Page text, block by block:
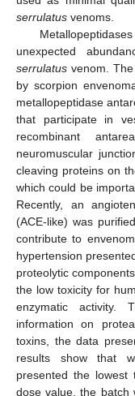
serrulatus venoms.
unexpected
serrulatus venom.
by scorpion
metallopeptidase
that participate in
recombinant
neuromuscular
cleaving proteins on
which could be
Recently, an
(ACE-like) was
contribute to
hypertension
proteolytic
the low toxicity for
enzymatic activity.
information on
toxins, the data
results show that
presented the lowest
dose value, the batch